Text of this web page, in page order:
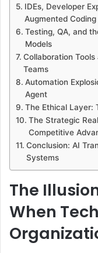
IDEs, Developer
Augmented Coding
Testing, QA, and
Models
Collaboration
Teams
Automation
Agent
The Ethical Layer:
The Strategic
Competitive
Conclusion: AI
Systems
The
When